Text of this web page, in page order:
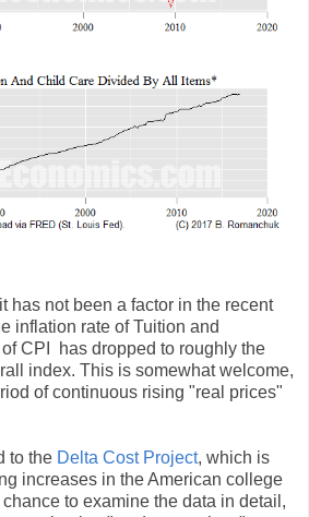
has not been a factor in the recent
inflation rate of Tuition and
CPI has dropped to roughly the
index. This is somewhat welcome,
of continuous rising "real prices"
to the Delta Cost Project, which is
increases in the American college
to examine the data in detail,